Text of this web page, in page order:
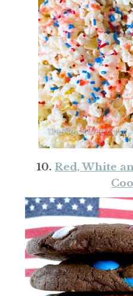
10. Red, White